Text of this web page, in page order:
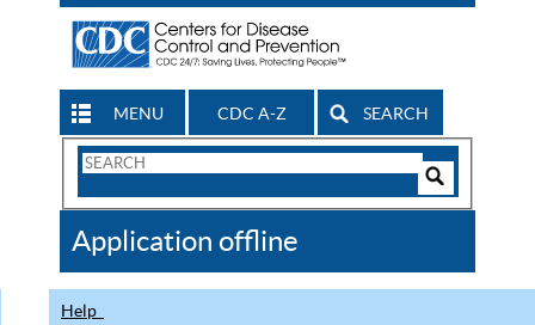
MENU CDC A-Z SEARCH
Search
CDC
Application offline
Help